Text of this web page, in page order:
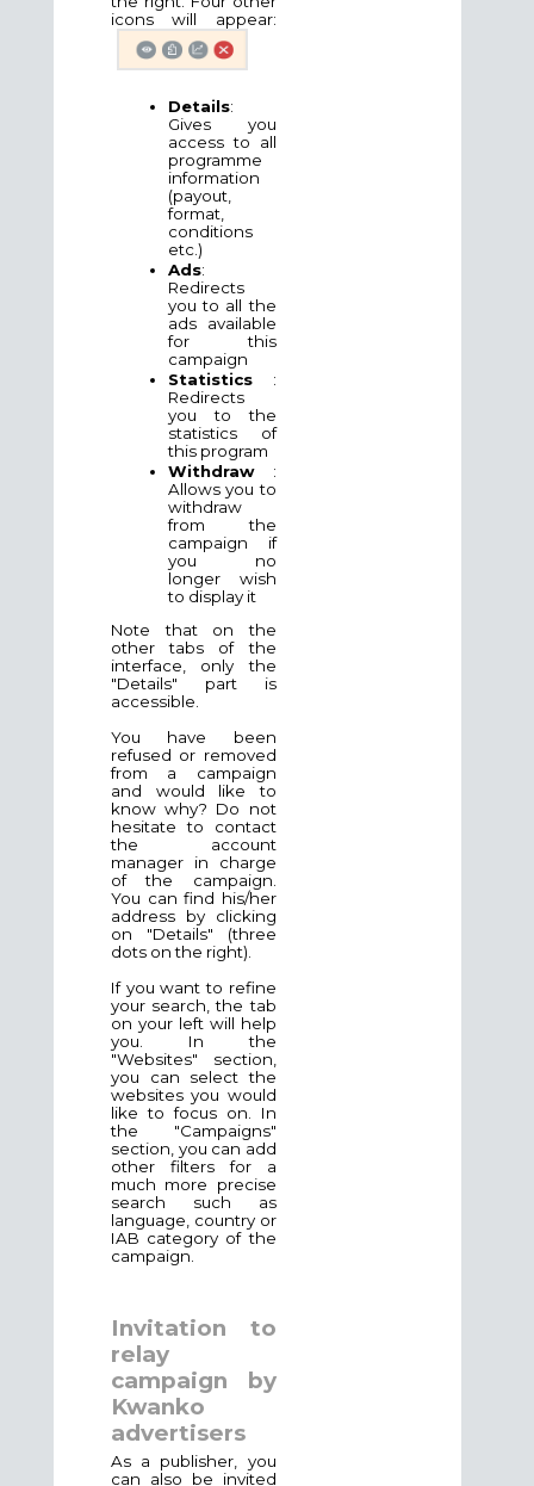
icons will appear:
Details:
Gives you
access to all
programme
information
(payout,
format,
conditions
etc.)
Ads:
Redirects
you to all the
ads available
for this
campaign
Statistics :
Redirects
you to the
statistics of
this program
Withdraw :
Allows you to
withdraw
from the
campaign if
you no
longer wish
to display it
Note that on the
other tabs of the
interface, only the
"Details" part is
accessible.
You have been
refused or removed
from a campaign
and would like to
know why? Do not
hesitate to contact
the account
manager in charge
of the campaign.
You can find his/her
address by clicking
on "Details" (three
dots on the right).
If you want to refine
your search, the tab
on your left will help
you. In the
"Websites" section,
you can select the
websites you would
like to focus on. In
the "Campaigns"
section, you can add
other filters for a
much more precise
search such as
language, country or
IAB category of the
campaign.
Invitation to
relay
campaign by
Kwanko
advertisers
As a publisher, you
can also be invited